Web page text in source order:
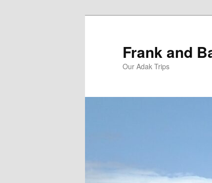
Frank and
Our Adak Trips